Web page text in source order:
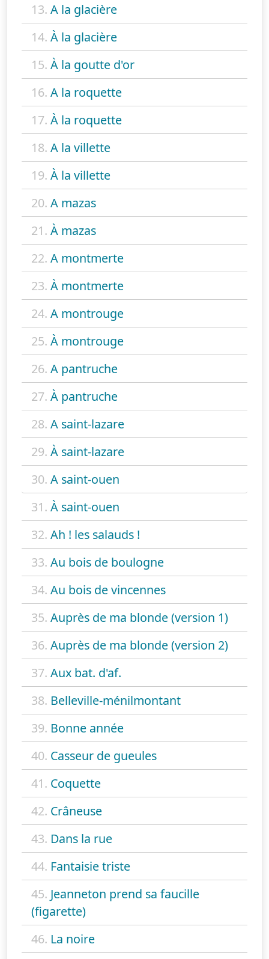
13. A la glacière
14. À la glacière
15. À la goutte d'or
16. A la roquette
17. À la roquette
18. A la villette
19. À la villette
20. A mazas
21. À mazas
22. A montmerte
23. À montmerte
24. A montrouge
25. À montrouge
26. A pantruche
27. À pantruche
28. A saint-lazare
29. À saint-lazare
30. A saint-ouen
31. À saint-ouen
32. Ah ! les salauds !
33. Au bois de boulogne
34. Au bois de vincennes
35. Auprès de ma blonde (version 1)
36. Auprès de ma blonde (version 2)
37. Aux bat. d'af.
38. Belleville-ménilmontant
39. Bonne année
40. Casseur de gueules
41. Coquette
42. Crâneuse
43. Dans la rue
44. Fantaisie triste
45. Jeanneton prend sa faucille
(figarette)
46. La noire